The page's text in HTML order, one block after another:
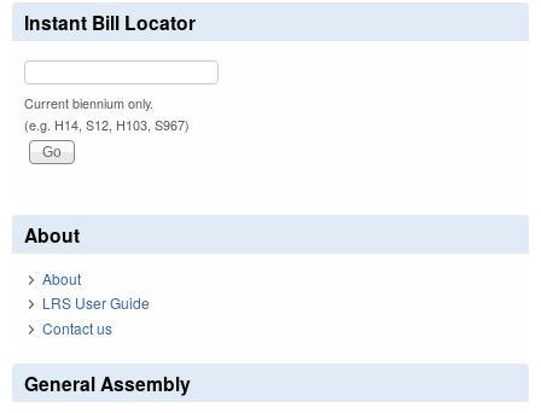
Instant Bill Locator
Current biennium only.
(e.g. H14, S12, H103, S967)
About
About
LRS User Guide
Contact us
General Assembly